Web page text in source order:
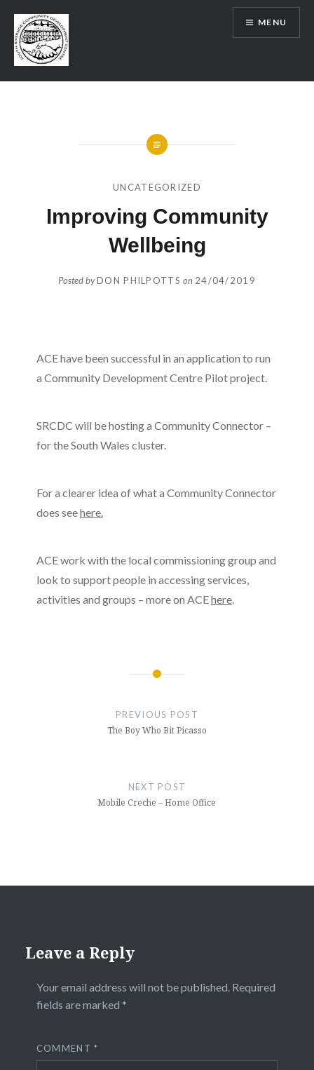
content
SRCDC
MENU
UNCATEGORIZED
Improving Community
Wellbeing
Posted byDON PHILPOTTS on 24/04/2019
ACE have been successful in an application to run
a Community Development Centre Pilot project.
SRCDC will be hosting a Community Connector –
for the South Wales cluster.
For a clearer idea of what a Community Connector
does seehere.
ACE work with the local commissioning group and
look to support people in accessing services,
activities and groups – more on ACEhere.
PREVIOUS POST
The Boy Who Bit Picasso
NEXT POST
Mobile Creche – Home Office
Leave a Reply
Your email address will not be published. Required
fields are marked *
COMMENT*